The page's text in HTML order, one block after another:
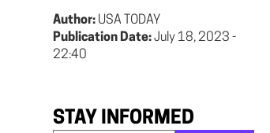
Author: USA TODAY
Publication Date:July 18, 2023 -
22:40
STAY INFORMED